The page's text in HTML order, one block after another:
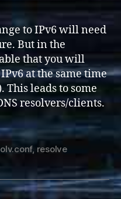
IPv4
and
IPv6
DNS
Servers
(Linux)
to IPv6 will need
But in the
that you will
at the same time
This leads to some
resolvers/clients.
, resolve